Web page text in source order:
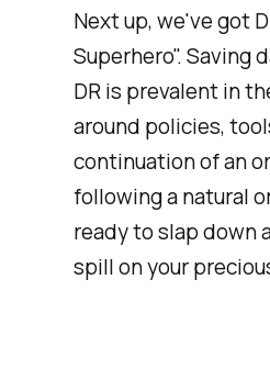
Next up, we've got
Superhero". Saving
DR is prevalent in
around policies,
continuation of an
following a natural
ready to slap down
spill on your